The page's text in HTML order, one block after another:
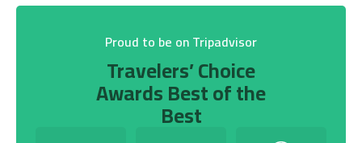
Proud to be on Tripadvisor
Travelers’ Choice
Awards Best of the
Best